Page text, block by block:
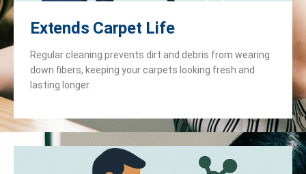
Extends Carpet Life
Regular cleaning prevents dirt and debris from wearing
down fibers, keeping your carpets looking fresh and
lasting longer.